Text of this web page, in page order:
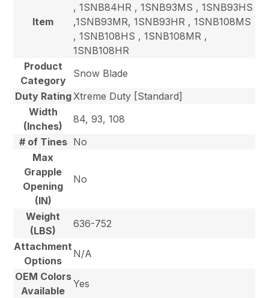
Item
, 1SNB84HR , 1SNB93MS , 1SNB93HS
,1SNB93MR, 1SNB93HR , 1SNB108MS
, 1SNB108HS , 1SNB108MR ,
1SNB108HR
Product
Category
Snow Blade
Duty RatingXtreme Duty [Standard]
Width
(Inches)
84, 93, 108
# of Tines No
Max
Grapple
Opening
(IN)
No
Weight
(LBS)
636-752
Attachment
Options
N/A
OEM Colors
Available
Yes